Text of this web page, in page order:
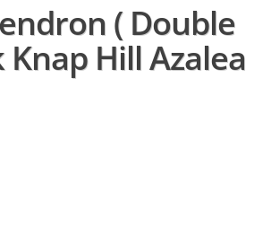
( Double
Knap Hill Azalea